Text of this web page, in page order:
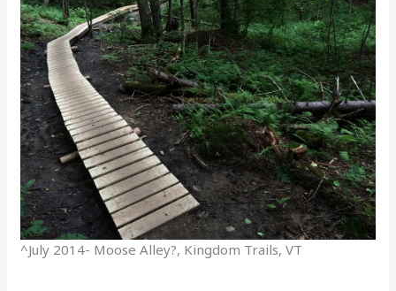
^July 2014- Moose Alley?, Kingdom Trails, VT